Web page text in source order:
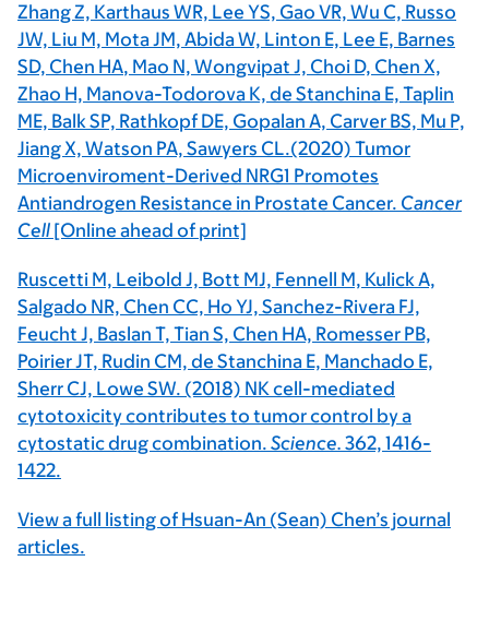
Zhang Z, Karthaus WR, Lee YS, Gao VR, Wu C, Russo
JW, Liu M, Mota JM, Abida W, Linton E, Lee E, Barnes
SD, Chen HA, Mao N, Wongvipat J, Choi D, Chen X,
Zhao H, Manova-Todorova K, de Stanchina E, Taplin
ME, Balk SP, Rathkopf DE, Gopalan A, Carver BS, Mu P,
Jiang X, Watson PA, Sawyers CL.(2020) Tumor
Microenviroment-Derived NRG1 Promotes
Antiandrogen Resistance in Prostate Cancer. Cancer
Cell [Online ahead of print]
Ruscetti M, Leibold J, Bott MJ, Fennell M, Kulick A,
Salgado NR, Chen CC, Ho YJ, Sanchez-Rivera FJ,
Feucht J, Baslan T, Tian S, Chen HA, Romesser PB,
Poirier JT, Rudin CM, de Stanchina E, Manchado E,
Sherr CJ, Lowe SW. (2018) NK cell-mediated
cytotoxicity contributes to tumor control by a
cytostatic drug combination. Science. 362, 1416-
1422.
View a full listing of Hsuan-An (Sean) Chen’s journal
articles.